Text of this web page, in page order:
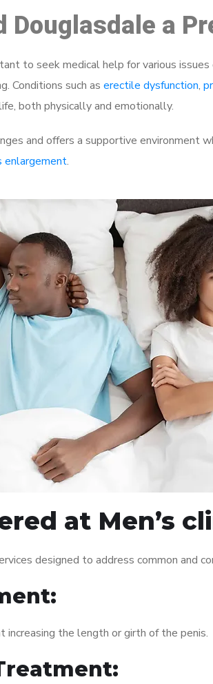
Douglasdale a
to seek medical help for various
Conditions such as erectile dysfunction,
both physically and emotionally.
and offers a supportive environment
enlargement.
at Men’s
designed to address common and
increasing the length or girth of the penis.